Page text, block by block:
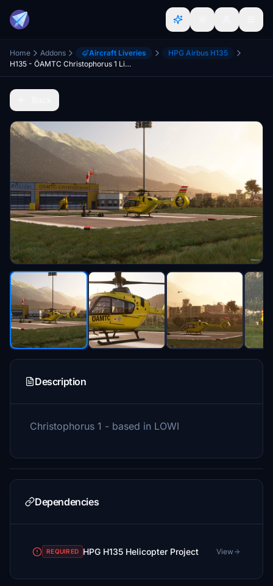
Home Addons Aircraft Liveries
HPG Airbus H135
H135 - ÖAMTC Christophorus 1 Livery
Description
Christophorus 1 - based in LOWI
Dependencies
REQUIRED HPG H135 Helicopter Project View